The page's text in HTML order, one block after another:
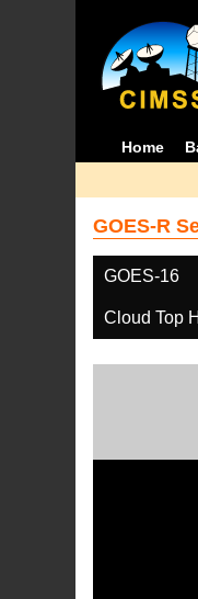
Home
GOES-R
GOES-16
Cloud Top